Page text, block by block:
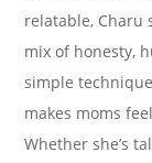
relatable, Charu
mix of honesty,
simple
makes moms
Whether she’s